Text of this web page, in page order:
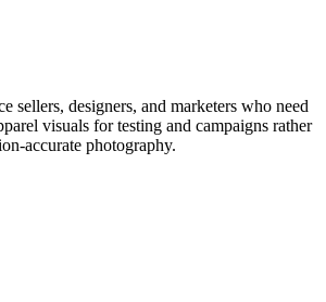
sellers, designers, and marketers who need
visuals for testing and campaigns rather
accurate photography.